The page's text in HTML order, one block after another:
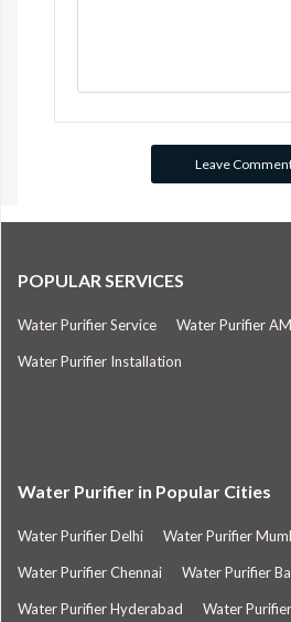
POPULAR SERVICES
Water Purifier Service Water Purifier
Water Purifier Installation
Water Purifier in Popular Cities
Water Purifier Delhi Water Purifier
Water Purifier Chennai Water Purifier
Water Purifier Hyderabad Water